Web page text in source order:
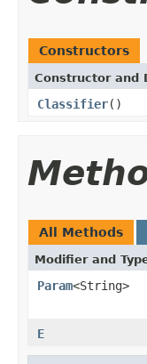
Constructors
Constructor and
Classifier()
All Methods
Modifier and
Param<String>
E